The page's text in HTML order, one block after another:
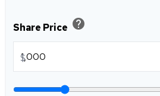
Share Price help
$